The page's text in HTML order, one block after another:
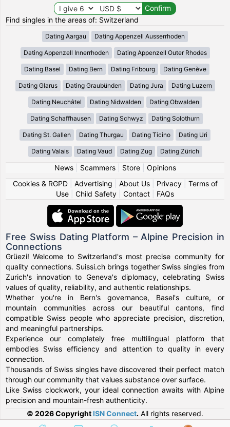
Find singles in the areas of: Switzerland
Dating Aargau Dating Appenzell Ausserrhoden
Dating Appenzell Innerrhoden Dating Appenzell Outer Rhodes
Dating Basel Dating Bern Dating Fribourg Dating Genève
Dating Glarus Dating Graubünden Dating Jura Dating Luzern
Dating Neuchâtel Dating Nidwalden Dating Obwalden
Dating Schaffhausen Dating Schwyz Dating Solothurn
Dating St. Gallen Dating Thurgau Dating Ticino Dating Uri
Dating Valais Dating Vaud Dating Zug Dating Zürich
News| Scammers| Store| Opinions
Cookies & RGPD| Advertising About Us| Privacy| Terms of
Use
Child Safety Contact FAQs
Free Swiss Dating Platform – Alpine Precision in
Connections
Grüezi! Welcome to Switzerland's most precise community for
quality connections. Suissi.ch brings together Swiss singles from
Zurich's innovation to Geneva's diplomacy, celebrating Swiss
values of quality, reliability, and authentic relationships.
Whether you're in Bern's governance, Basel's culture, or
mountain communities across our beautiful cantons, find
compatible Swiss people who appreciate precision, discretion,
and meaningful partnerships.
Experience our completely free multilingual platform that
embodies Swiss efficiency and attention to quality in every
connection.
Thousands of Swiss singles have discovered their perfect match
through our community that values substance over surface.
Like Swiss clockwork, your ideal connection awaits with Alpine
precision and mountain-fresh authenticity.
© 2026 Copyright ISN Connect. All rights reserved.